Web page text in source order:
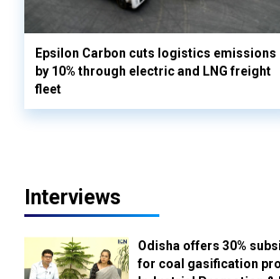
Epsilon Carbon cuts logistics emissions
by 10% through electric and LNG freight
fleet
Interviews
Odisha offers 30%
for coal gasification